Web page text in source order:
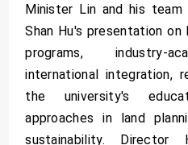
Minister Lin and his
Shan Hu's presentation
programs, industry-
international integration,
the university's
approaches in land
sustainability. Director